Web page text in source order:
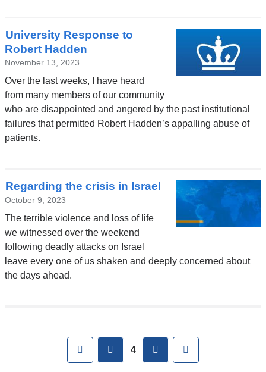
University Response to
Robert Hadden
November 13, 2023
Over the last weeks, I have heard
from many members of our community
who are disappointed and angered by the past institutional
failures that permitted Robert Hadden’s appalling abuse of
patients.
Regarding the crisis in Israel
October 9, 2023
The terrible violence and loss of life
we witnessed over the weekend
following deadly attacks on Israel
leave every one of us shaken and deeply concerned about
the days ahead.
First previous
4 next